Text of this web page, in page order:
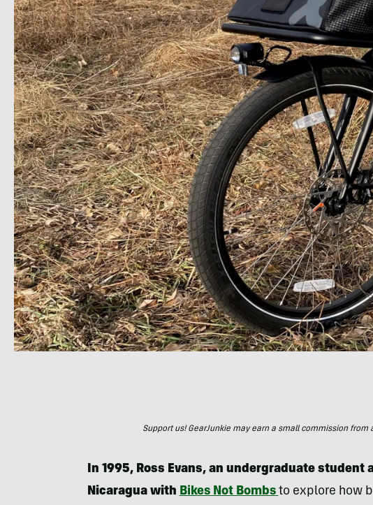
Support us! GearJunkie may earn a small commission from
In 1995, Ross Evans, an undergraduate
Nicaragua with Bikes Not Bombs to explore how